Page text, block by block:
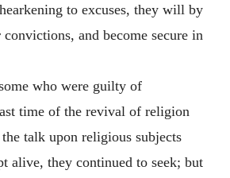
to excuses, they will by
convictions, and become secure in
who were guilty of
time of the revival of religion
talk upon religious subjects
alive, they continued to seek; but